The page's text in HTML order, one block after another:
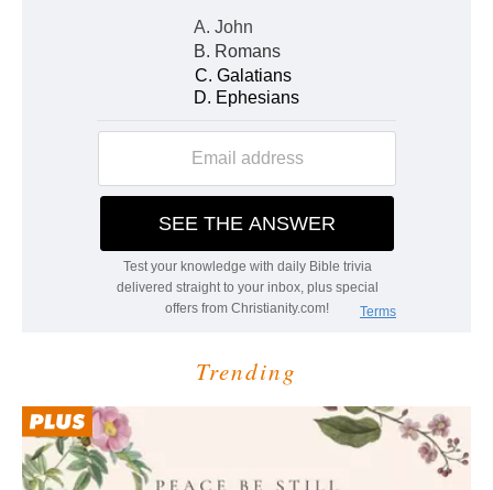
Trending